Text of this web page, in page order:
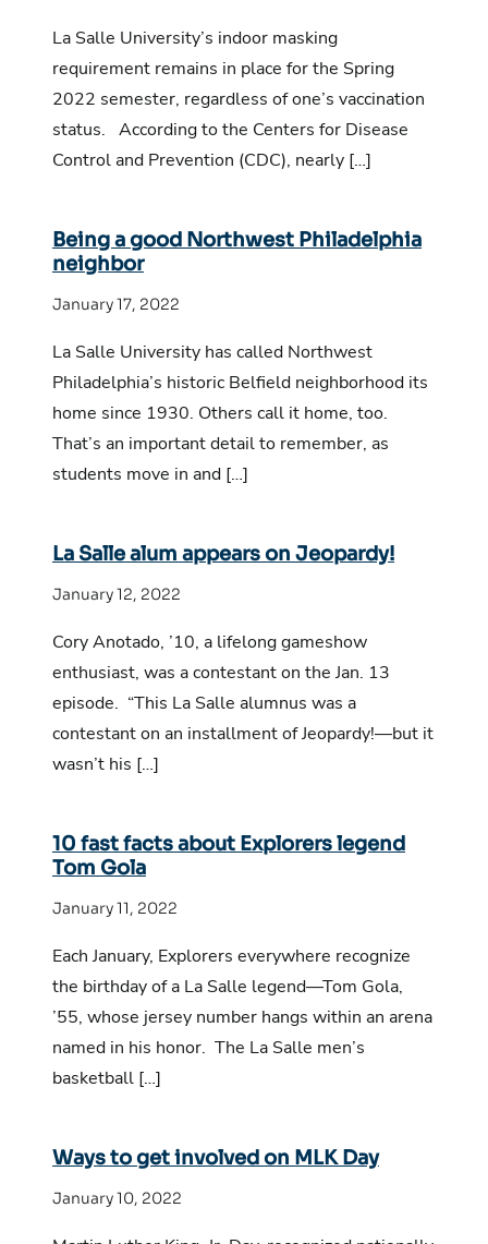
La Salle University’s indoor masking
requirement remains in place for the Spring
2022 semester, regardless of one’s vaccination
status. According to the Centers for Disease
Control and Prevention (CDC), nearly […]
Being a good Northwest Philadelphia
neighbor
January 17, 2022
La Salle University has called Northwest
Philadelphia’s historic Belfield neighborhood its
home since 1930. Others call it home, too.
That’s an important detail to remember, as
students move in and […]
La Salle alum appears on Jeopardy!
January 12, 2022
Cory Anotado, ’10, a lifelong gameshow
enthusiast, was a contestant on the Jan. 13
episode. “This La Salle alumnus was a
contestant on an installment of Jeopardy!—but it
wasn’t his […]
10 fast facts about Explorers legend
Tom Gola
January 11, 2022
Each January, Explorers everywhere recognize
the birthday of a La Salle legend—Tom Gola,
’55, whose jersey number hangs within an arena
named in his honor. The La Salle men’s
basketball […]
Ways to get involved on MLK Day
January 10, 2022